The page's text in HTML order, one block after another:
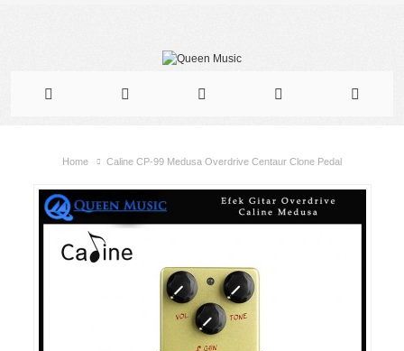
Home Caline CP-99 Medusa Overdrive Centaur Clone Pedal